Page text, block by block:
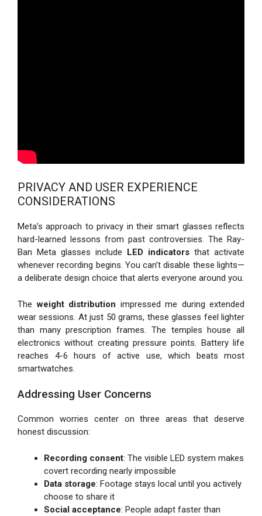
PRIVACY AND USER EXPERIENCE
CONSIDERATIONS
Meta’s approach to privacy in their smart glasses reflects
hard-learned lessons from past controversies. The Ray-
Ban Meta glasses include LED indicators that activate
whenever recording begins. You can’t disable these lights—
a deliberate design choice that alerts everyone around you.
Theweight distribution impressed me during extended
wear sessions. At just 50 grams, these glasses feel lighter
than many prescription frames. The temples house all
electronics without creating pressure points. Battery life
reaches 4-6 hours of active use, which beats most
smartwatches.
Addressing User Concerns
Common worries center on three areas that deserve
honest discussion:
Recording consent: The visible LED system makes
covert recording nearly impossible
Data storage: Footage stays local until you actively
choose to share it
Social acceptance: People adapt faster than